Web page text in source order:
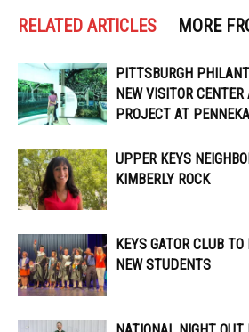
RELATED ARTICLES MORE
PITTSBURGH
NEW VISITOR
PROJECT AT
UPPER KEYS
KIMBERLY ROCK
KEYS GATOR CLUB
NEW STUDENTS